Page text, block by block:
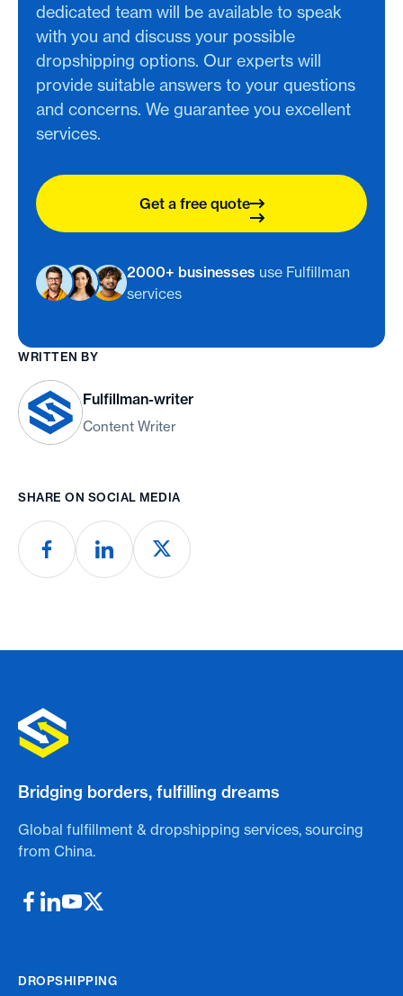
dedicated team will be available to speak
with you and discuss your possible
dropshipping options. Our experts will
provide suitable answers to your questions
and concerns. We guarantee you excellent
services.
Get a free quote
2000+ businesses use Fulfillman
services
WRITTEN BY
Fulfillman-writer
Content Writer
SHARE ON SOCIAL MEDIA
Bridging borders, fulfilling dreams
Global fulfillment & dropshipping services, sourcing
from China.
DROPSHIPPING